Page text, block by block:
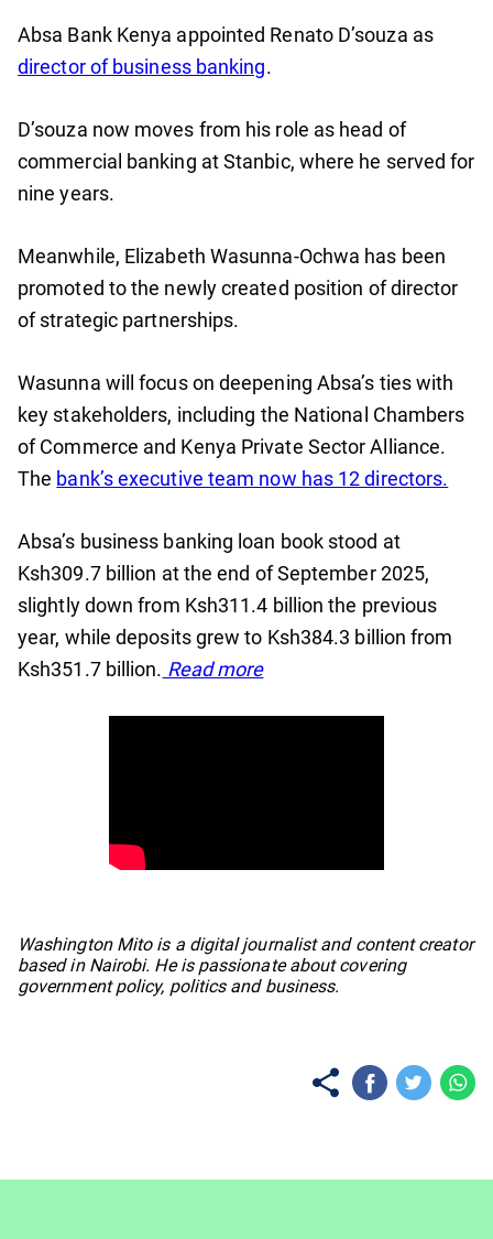
Absa Bank Kenya appointed Renato D’souza as
director of business banking.
D’souza now moves from his role as head of
commercial banking at Stanbic, where he served for
nine years.
Meanwhile, Elizabeth Wasunna-Ochwa has been
promoted to the newly created position of director
of strategic partnerships.
Wasunna will focus on deepening Absa’s ties with
key stakeholders, including the National Chambers
of Commerce and Kenya Private Sector Alliance.
The bank’s executive team now has 12 directors.
Absa’s business banking loan book stood at
Ksh309.7 billion at the end of September 2025,
slightly down from Ksh311.4 billion the previous
year, while deposits grew to Ksh384.3 billion from
Ksh351.7 billion. Read more
Washington Mito is a digital journalist and content creator
based in Nairobi. He is passionate about covering
government policy, politics and business.